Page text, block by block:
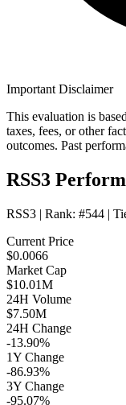
Important Disclaimer
This evaluation is
taxes, fees, or other
outcomes. Past
RSS3
RSS3 | Rank: #544 |
Current Price
$0.0066
Market Cap
$10.01M
24H Volume
$7.50M
24H Change
-13.90%
1Y Change
-86.93%
3Y Change
-95.07%